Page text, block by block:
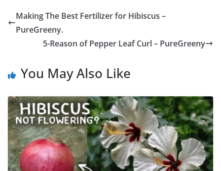
Making The Best Fertilizer for Hibiscus –
PureGreeny.
5-Reason of Pepper Leaf Curl – PureGreeny
You May Also Like